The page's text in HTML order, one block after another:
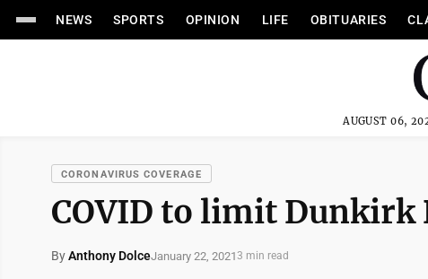
NEWS SPORTS OPINION LIFE OBITUARIES
AUGUST 06,
CORONAVIRUS COVERAGE
COVID to limit Dunkirk
ByAnthony DolceJanuary 22, 20213 min read